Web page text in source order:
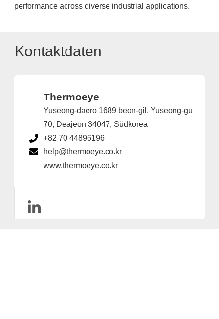
performance across diverse industrial applications.
Kontaktdaten
Thermoeye
Yuseong-daero 1689 beon-gil, Yuseong-gu
70, Deajeon 34047, Südkorea
+82 70 44896196
help@thermoeye.co.kr
www.thermoeye.co.kr